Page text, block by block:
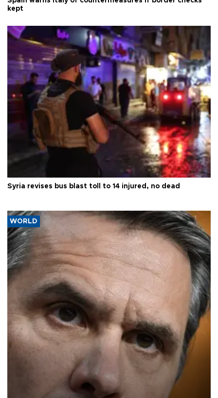
kept
Syria revises bus blast toll to 14 injured, no dead
WORLD